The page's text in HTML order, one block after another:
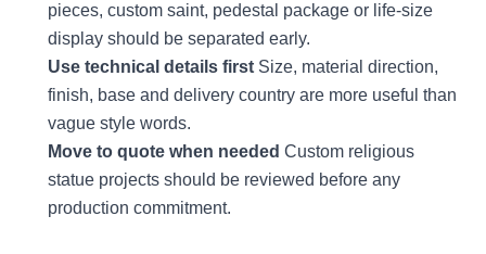
pieces, custom saint, pedestal package or life-size
display should be separated early.
Use technical details first Size, material direction,
finish, base and delivery country are more useful than
vague style words.
Move to quote when needed Custom religious
statue projects should be reviewed before any
production commitment.